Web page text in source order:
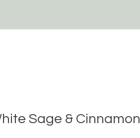
Sage & Cinnamon